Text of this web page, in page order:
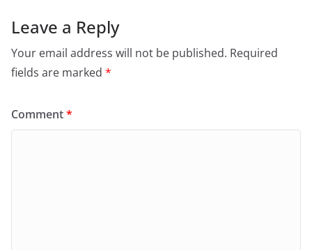
Leave a Reply
Your email address will not be published. Required
fields are marked *
Comment*